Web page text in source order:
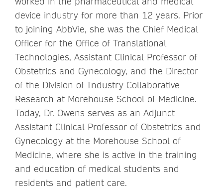
device industry for more than 12 years. Prior
to joining AbbVie, she was the Chief Medical
Officer for the Office of Translational
Technologies, Assistant Clinical Professor of
Obstetrics and Gynecology, and the Director
of the Division of Industry Collaborative
Research at Morehouse School of Medicine.
Today, Dr. Owens serves as an Adjunct
Assistant Clinical Professor of Obstetrics and
Gynecology at the Morehouse School of
Medicine, where she is active in the training
and education of medical students and
residents and patient care.